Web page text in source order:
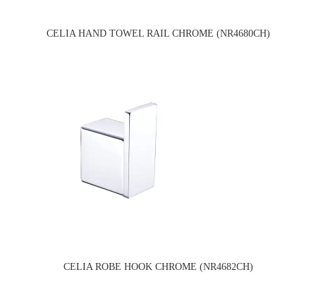
CELIA HAND TOWEL RAIL CHROME (NR4680CH)
CELIA ROBE HOOK CHROME (NR4682CH)